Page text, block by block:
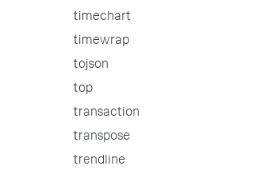
timechart
timewrap
tojson
top
transaction
transpose
trendline